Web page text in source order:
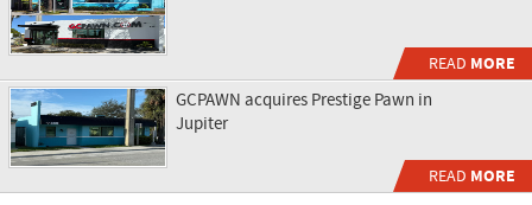
READ MORE
GCPAWN acquires Prestige Pawn in
Jupiter
READ MORE